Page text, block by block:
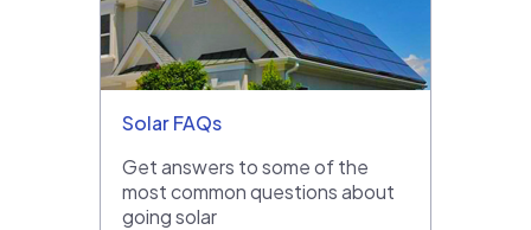
Solar FAQs
Get answers to some of the
most common questions about
going solar